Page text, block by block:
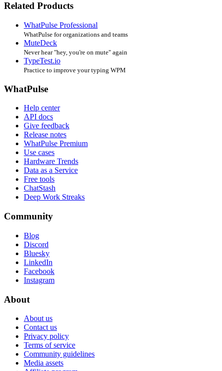
Related Products
WhatPulse Professional
WhatPulse for organizations and teams
MuteDeck
Never hear "hey, you're on mute" again
TypeTest.io
Practice to improve your typing WPM
WhatPulse
Help center
API docs
Give feedback
Release notes
WhatPulse Premium
Use cases
Hardware Trends
Data as a Service
Free tools
ChatStash
Deep Work Streaks
Community
Blog
Discord
Bluesky
LinkedIn
Facebook
Instagram
About
About us
Contact us
Privacy policy
Terms of service
Community guidelines
Media assets